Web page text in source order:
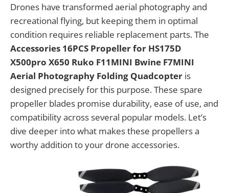
Drones have transformed aerial photography and
recreational flying, but keeping them in optimal
condition requires reliable replacement parts. The
Accessories 16PCS Propeller for HS175D
X500pro X650 Ruko F11MINI Bwine F7MINI
Aerial Photography Folding Quadcopter is
designed precisely for this purpose. These spare
propeller blades promise durability, ease of use, and
compatibility across several popular models. Let’s
dive deeper into what makes these propellers a
worthy addition to your drone accessories.